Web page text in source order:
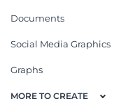
Documents
Social Media Graphics
Graphs
MORE TO CREATE